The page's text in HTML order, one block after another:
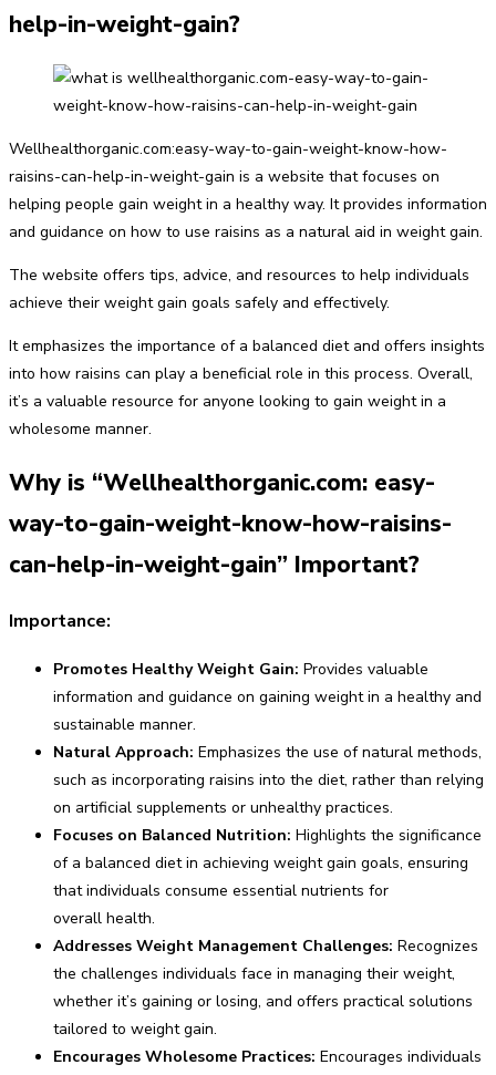
help-in-weight-gain?
Wellhealthorganic.com:easy-way-to-gain-weight-know-how-
raisins-can-help-in-weight-gain is a website that focuses on
helping people gain weight in a healthy way. It provides information
and guidance on how to use raisins as a natural aid in weight gain.
The website offers tips, advice, and resources to help individuals
achieve their weight gain goals safely and effectively.
It emphasizes the importance of a balanced diet and offers insights
into how raisins can play a beneficial role in this process. Overall,
it’s a valuable resource for anyone looking to gain weight in a
wholesome manner.
Why is “Wellhealthorganic.com: easy-
way-to-gain-weight-know-how-raisins-
can-help-in-weight-gain” Important?
Importance:
Promotes Healthy Weight Gain: Provides valuable
information and guidance on gaining weight in a healthy and
sustainable manner.
Natural Approach: Emphasizes the use of natural methods,
such as incorporating raisins into the diet, rather than relying
on artificial supplements or unhealthy practices.
Focuses on Balanced Nutrition: Highlights the significance
of a balanced diet in achieving weight gain goals, ensuring
that individuals consume essential nutrients for
overall health.
Addresses Weight Management Challenges: Recognizes
the challenges individuals face in managing their weight,
whether it’s gaining or losing, and offers practical solutions
tailored to weight gain.
Encourages Wholesome Practices: Encourages individuals